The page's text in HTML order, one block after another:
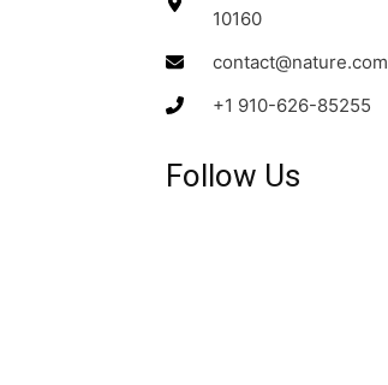
10160
contact@nature.com
+1 910-626-85255
Follow Us​